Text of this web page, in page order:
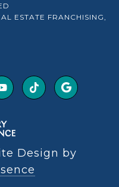
ESTATE FRANCHISING,
Design by